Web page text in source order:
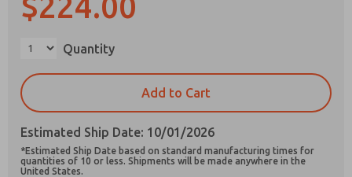
Quantity
Add to Cart
Estimated Ship Date: 10/01/2026
*Estimated Ship Date based on standard manufacturing times for
quantities of 10 or less. Shipments will be made anywhere in the
United States.
Prefered Method of Contact?
Email
Phone
Please send me periodic updates on features,
product capabilities, and more.